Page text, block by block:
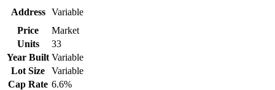
Address
Variable
Price
Market
Units
33
Year Built Variable
Lot Size
Variable
Cap Rate 6.6%